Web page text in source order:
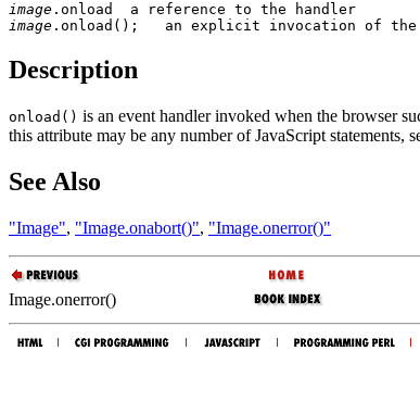
image
image
Description
onload() is an event handler invoked when the browser
this attribute may be any number of JavaScript statements,
See Also
"Image", "Image.onabort()", "Image.onerror()"
Image.onerror()